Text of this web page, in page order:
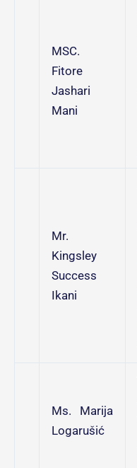
MSC.
Fitore
Jashari
Mani
Mr.
Kingsley
Success
Ikani
Ms. Marija
Logarušić